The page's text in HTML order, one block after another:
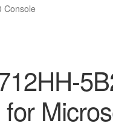
Console